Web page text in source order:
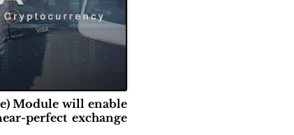
Module will enable
perfect exchange